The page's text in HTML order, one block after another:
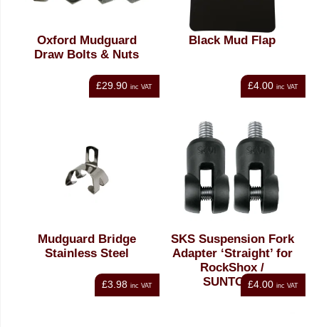
Oxford Mudguard
Draw Bolts & Nuts
£29.90 inc VAT
Black Mud Flap
£4.00 inc VAT
Mudguard Bridge
Stainless Steel
£3.98 inc VAT
SKS Suspension Fork
Adapter ‘Straight’ for
RockShox /
SUNTOUR£4.00 inc VAT